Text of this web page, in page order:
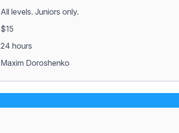
All levels. Juniors only.
$15
24 hours
Maxim Doroshenko